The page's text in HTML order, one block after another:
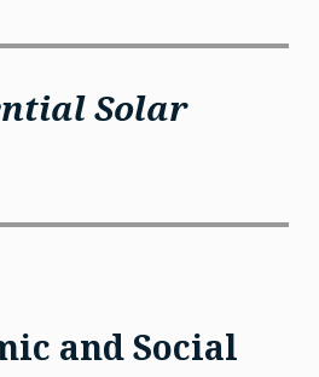
Solar
and Social